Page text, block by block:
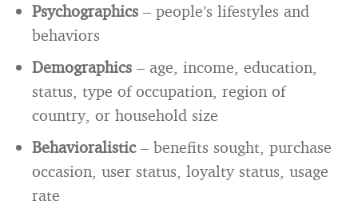
Psychographics – people’s lifestyles and
behaviors
Demographics – age, income, education,
status, type of occupation, region of
country, or household size
Behavioralistic– benefits sought, purchase
occasion, user status, loyalty status, usage
rate